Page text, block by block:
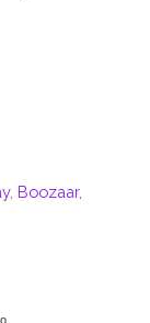
, Boozaar,